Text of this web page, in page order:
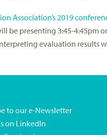
Association’s 2019
be presenting 3:45-4:45pm
evaluation results
to our e-Newsletter
on LinkedIn